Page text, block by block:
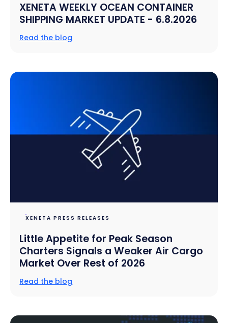
XENETA WEEKLY OCEAN CONTAINER
SHIPPING MARKET UPDATE - 6.8.2026
Read the blog
XENETA PRESS RELEASES
Little Appetite for Peak Season
Charters Signals a Weaker Air Cargo
Market Over Rest of 2026
Read the blog